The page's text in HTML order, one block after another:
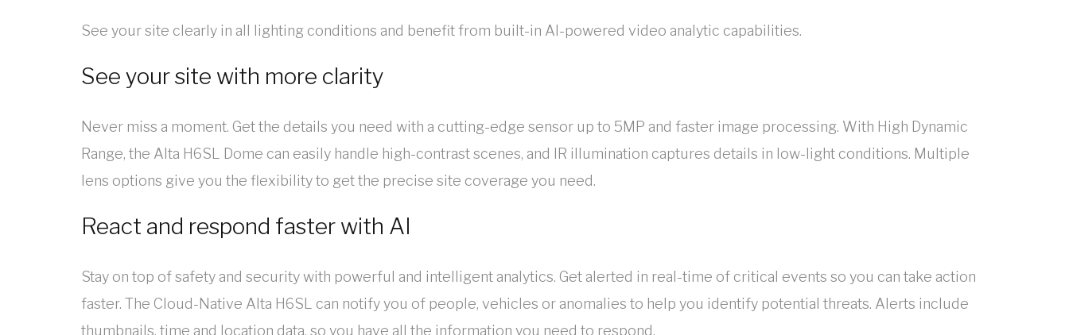
See your site clearly in all lighting conditions and benefit from built-in AI-powered video analytic capabilities.
See your site with more clarity
Never miss a moment. Get the details you need with a cutting-edge sensor up to 5MP and faster image processing. With High Dynamic
Range, the Alta H6SL Dome can easily handle high-contrast scenes, and IR illumination captures details in low-light conditions. Multiple
lens options give you the flexibility to get the precise site coverage you need.
React and respond faster with AI
Stay on top of safety and security with powerful and intelligent analytics. Get alerted in real-time of critical events so you can take action
faster. The Cloud-Native Alta H6SL can notify you of people, vehicles or anomalies to help you identify potential threats. Alerts include
thumbnails, time and location data, so you have all the information you need to respond.